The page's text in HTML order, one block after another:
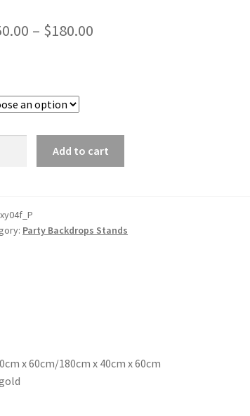
– $180.00
Add to cart
xy04f_P
Party Backdrops Stands
x 60cm/180cm x 40cm x 60cm